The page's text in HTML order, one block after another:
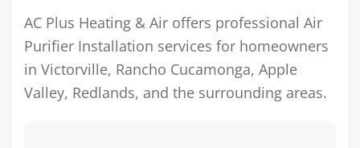
AC Plus Heating & Air offers professional Air
Purifier Installation services for homeowners
in Victorville, Rancho Cucamonga, Apple
Valley, Redlands, and the surrounding areas.